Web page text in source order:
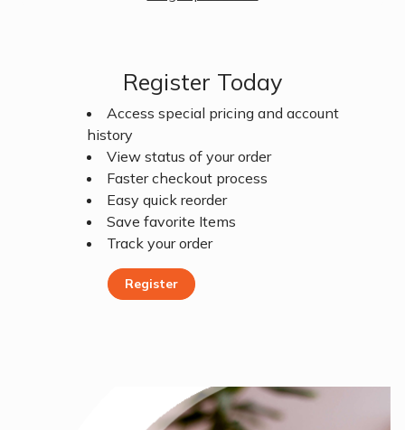
Register Today
Access special pricing and account
history
View status of your order
Faster checkout process
Easy quick reorder
Save favorite Items
Track your order
Register